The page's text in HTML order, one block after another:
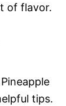
of flavor.
tips.